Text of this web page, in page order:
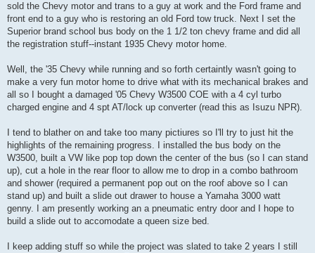
sold the Chevy motor and trans to a guy at work and the Ford frame and
front end to a guy who is restoring an old Ford tow truck. Next I set the
Superior brand school bus body on the 1 1/2 ton chevy frame and did all
the registration stuff--instant 1935 Chevy motor home.
Well, the '35 Chevy while running and so forth certaintly wasn't going to
make a very fun motor home to drive what with its mechanical brakes and
all so I bought a damaged '05 Chevy W3500 COE with a 4 cyl turbo
charged engine and 4 spt AT/lock up converter (read this as Isuzu NPR).
I tend to blather on and take too many pictiures so I'll try to just hit the
highlights of the remaining progress. I installed the bus body on the
W3500, built a VW like pop top down the center of the bus (so I can stand
up), cut a hole in the rear floor to allow me to drop in a combo bathroom
and shower (required a permanent pop out on the roof above so I can
stand up) and built a slide out drawer to house a Yamaha 3000 watt
genny. I am presently working an a pneumatic entry door and I hope to
build a slide out to accomodate a queen size bed.
I keep adding stuff so while the project was slated to take 2 years I still